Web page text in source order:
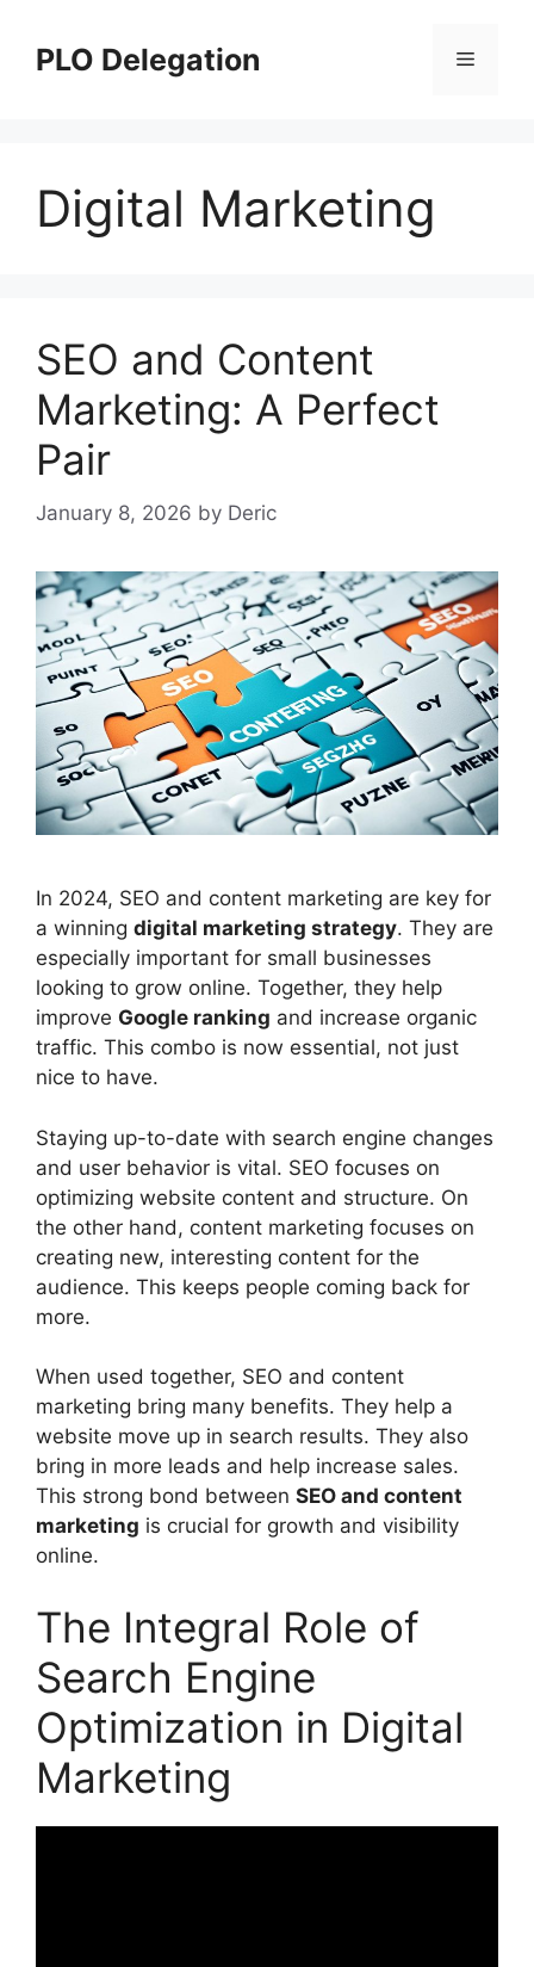
contentPLO Delegation Menu
Digital Marketing
SEO and Content
Marketing: A Perfect
Pair
January 8, 2026 by Deric
In 2024, SEO and content marketing are key for
a winning digital marketing strategy. They are
especially important for small businesses
looking to grow online. Together, they help
improve Google ranking and increase organic
traffic. This combo is now essential, not just
nice to have.
Staying up-to-date with search engine changes
and user behavior is vital. SEO focuses on
optimizing website content and structure. On
the other hand, content marketing focuses on
creating new, interesting content for the
audience. This keeps people coming back for
more.
When used together, SEO and content
marketing bring many benefits. They help a
website move up in search results. They also
bring in more leads and help increase sales.
This strong bond between SEO and content
marketing is crucial for growth and visibility
online.
The Integral Role of
Search Engine
Optimization in Digital
Marketing